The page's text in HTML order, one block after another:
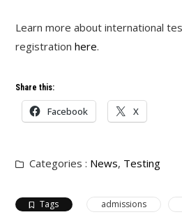
Learn more about international
registrationhere.
Share this:
Facebook X
Categories : News, Testing
Tags admissions